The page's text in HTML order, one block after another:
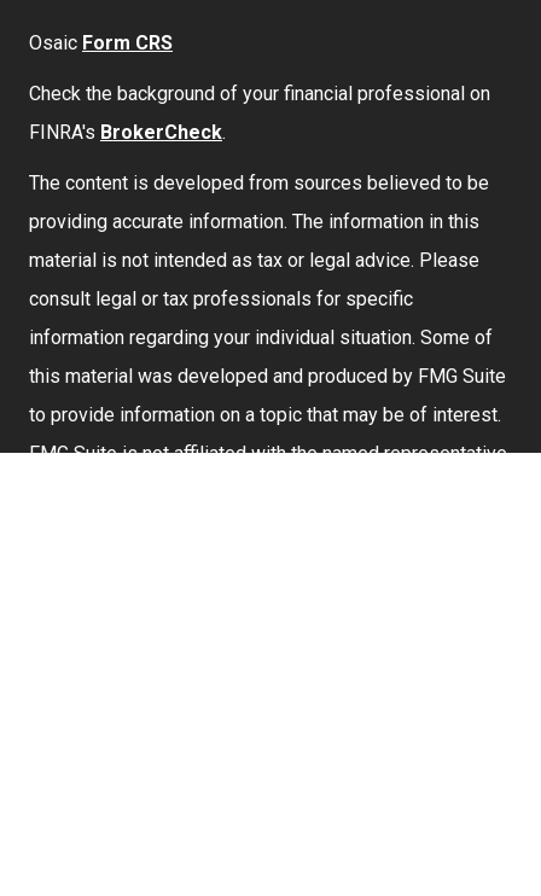
Osaic Form CRS
Check the background of your financial professional on
FINRA's BrokerCheck.
The content is developed from sources believed to be
providing accurate information. The information in this
material is not intended as tax or legal advice. Please
consult legal or tax professionals for specific
information regarding your individual situation. Some of
this material was developed and produced by FMG Suite
to provide information on a topic that may be of interest.
FMG Suite is not affiliated with the named representative,